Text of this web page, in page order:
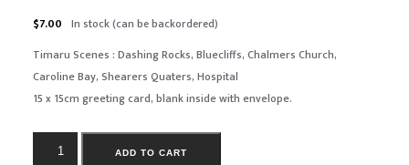
$7.00
Timaru Scenes : Dashing Rocks, Bluecliffs, Chalmers Church,
Caroline Bay, Shearers Quaters, Hospital
15 x 15cm greeting card, blank inside with envelope.
In stock (can be backordered)
ADD TO CART